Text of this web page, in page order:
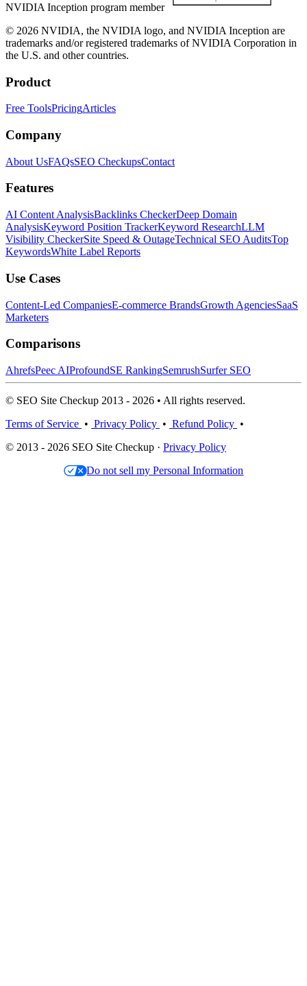
NVIDIA Inception program member
© 2026 NVIDIA, the NVIDIA logo, and NVIDIA Inception are
trademarks and/or registered trademarks of NVIDIA Corporation in
the U.S. and other countries.
Product
Free ToolsPricingArticles
Company
About UsFAQsSEO CheckupsContact
Features
AI Content AnalysisBacklinks CheckerDeep Domain
AnalysisKeyword Position TrackerKeyword ResearchLLM
Visibility CheckerSite Speed & OutageTechnical SEO AuditsTop
KeywordsWhite Label Reports
Use Cases
Content-Led CompaniesE-commerce BrandsGrowth AgenciesSaaS
Marketers
Comparisons
AhrefsPeec AIProfoundSE RankingSemrushSurfer SEO
© SEO Site Checkup 2013 - 2026 • All rights reserved.
Terms of Service • Privacy Policy • Refund Policy •
© 2013 - 2026 SEO Site Checkup · Privacy Policy
Do not sell my Personal Information